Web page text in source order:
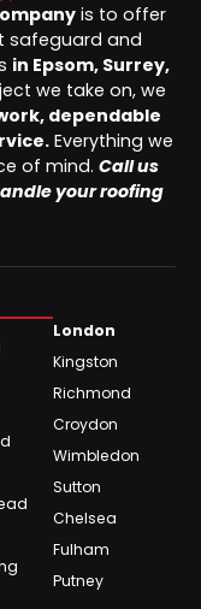
is to offer
safeguard and
in Epsom, Surrey,
we take on, we
dependable
Everything we
of mind. Call us
your roofing
London
Kingston
Richmond
Croydon
Wimbledon
Sutton
Chelsea
Fulham
Putney